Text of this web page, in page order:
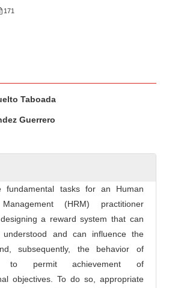
171
Taboada
Guerrero
fundamental tasks for an Human
(HRM) practitioner
a reward system that can
understood and can influence the
subsequently, the behavior of
to permit achievement of
objectives. To do so, appropriate